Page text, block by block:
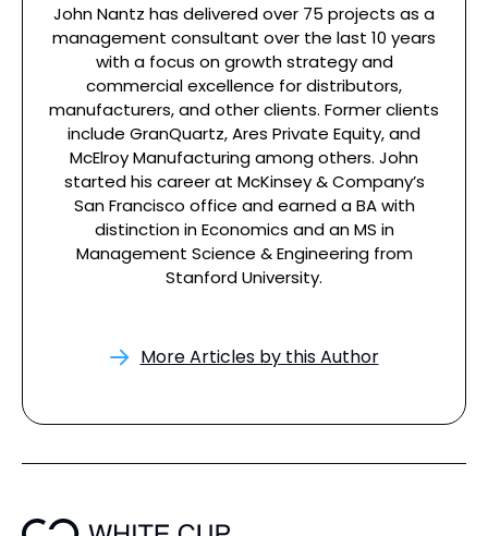
John Nantz has delivered over 75 projects as a
management consultant over the last 10 years
with a focus on growth strategy and
commercial excellence for distributors,
manufacturers, and other clients. Former clients
include GranQuartz, Ares Private Equity, and
McElroy Manufacturing among others. John
started his career at McKinsey & Company’s
San Francisco office and earned a BA with
distinction in Economics and an MS in
Management Science & Engineering from
Stanford University.
More Articles by this Author